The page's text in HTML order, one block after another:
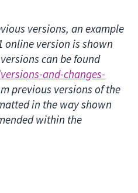
versions, an example
online version is shown
can be found
and-changes-
previous versions of the
in the way shown
within the